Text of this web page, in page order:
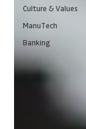
Culture & Values
ManuTech
Banking